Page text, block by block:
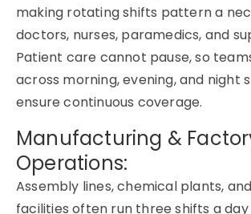
making rotating shifts pattern a
doctors, nurses, paramedics, and
Patient care cannot pause, so
across morning, evening, and night
ensure continuous coverage.
Manufacturing &
Operations:
Assembly lines, chemical plants,
facilities often run three shifts a